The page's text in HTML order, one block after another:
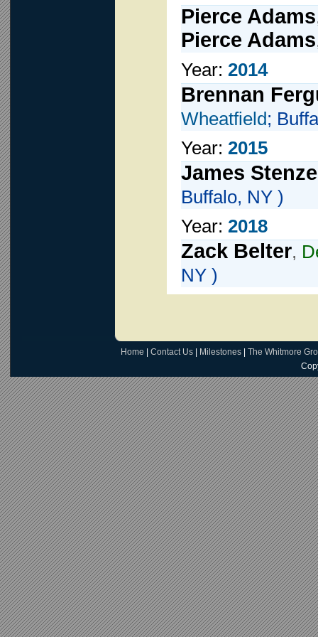
Pierce Adams
Pierce Adams
Year: 2014
Brennan
Wheatfield;
Year: 2015
James
Buffalo, NY )
Year: 2018
Zack Belter,
NY )
Home Contact Us Milestones
The Whitmore